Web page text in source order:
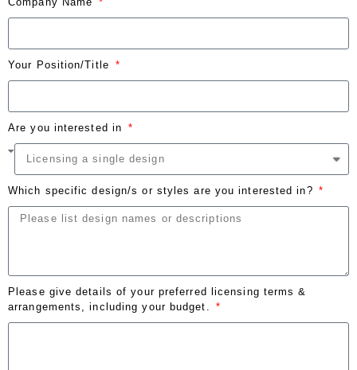
Your Position/Title
Are you interested in
Which specific design/s or styles are you interested in?
Please give details of your preferred licensing terms &
arrangements, including your budget.